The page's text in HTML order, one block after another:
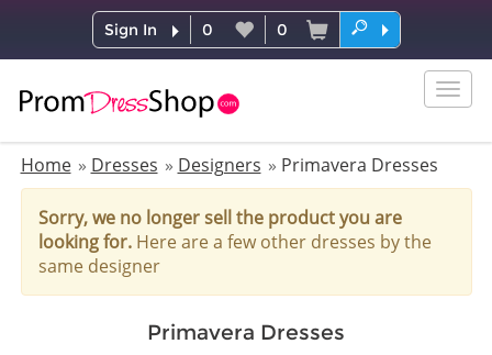
Sign In 0 0
Home
Dresses Designers Primavera Dresses
Sorry, we no longer sell the product you are
looking for. Here are a few other dresses by the
same designer
Primavera Dresses